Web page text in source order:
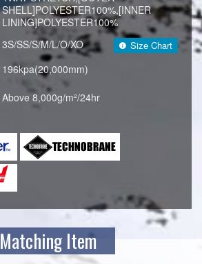
SHELL]POLYESTER100%,[INNER
LINING]POLYESTER100%
3S/SS/S/M/L/O/XO Size Chart
196kpa(20,000mm)
Above 8,000g/m²/24hr
Matching Item